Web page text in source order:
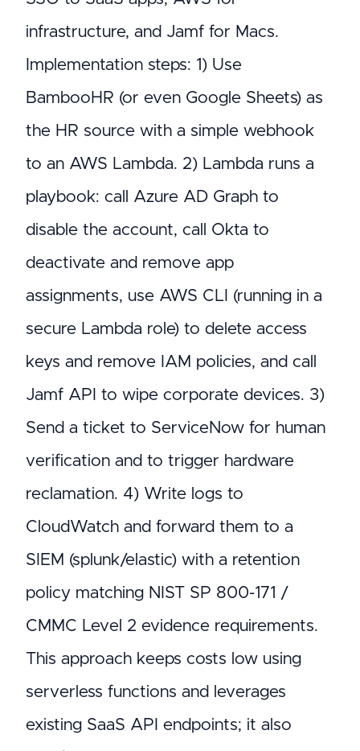
infrastructure, and Jamf for Macs.
Implementation steps: 1) Use
BambooHR (or even Google Sheets) as
the HR source with a simple webhook
to an AWS Lambda. 2) Lambda runs a
playbook: call Azure AD Graph to
disable the account, call Okta to
deactivate and remove app
assignments, use AWS CLI (running in a
secure Lambda role) to delete access
keys and remove IAM policies, and call
Jamf API to wipe corporate devices. 3)
Send a ticket to ServiceNow for human
verification and to trigger hardware
reclamation. 4) Write logs to
CloudWatch and forward them to a
SIEM (splunk/elastic) with a retention
policy matching NIST SP 800-171 /
CMMC Level 2 evidence requirements.
This approach keeps costs low using
serverless functions and leverages
existing SaaS API endpoints; it also